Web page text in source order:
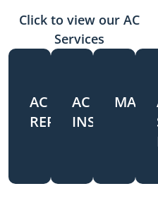
Click to view our AC
Services
AC
REPAIR
AC